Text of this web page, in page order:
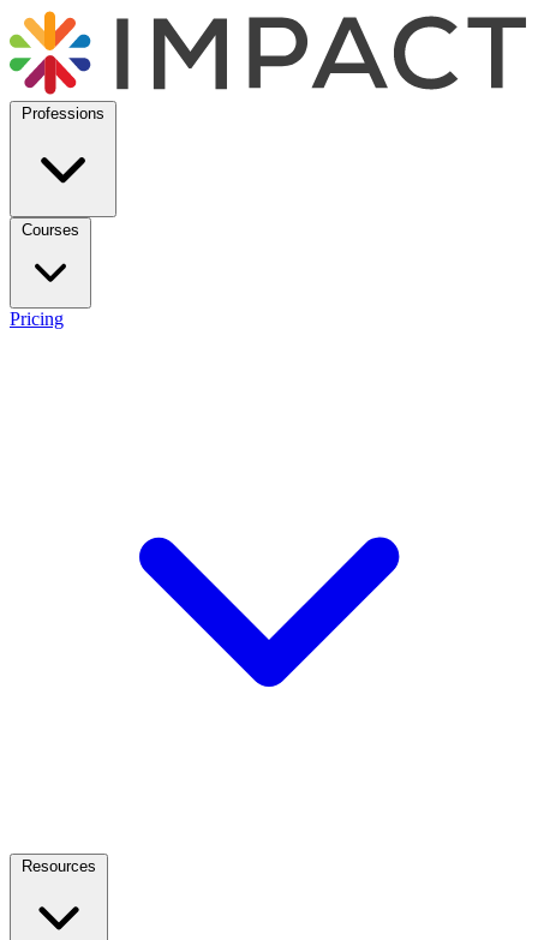
Professions
Courses
Pricing
Resources